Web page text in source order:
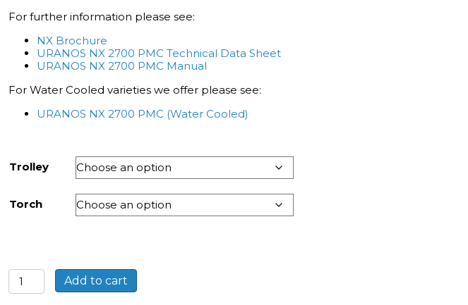
For further information please see:
NX Brochure
URANOS NX 2700 PMC Technical Data Sheet
URANOS NX 2700 PMC Manual
For Water Cooled varieties we offer please see:
URANOS NX 2700 PMC (Water Cooled)
Trolley
Torch
Bohler
URANOS Add to cart